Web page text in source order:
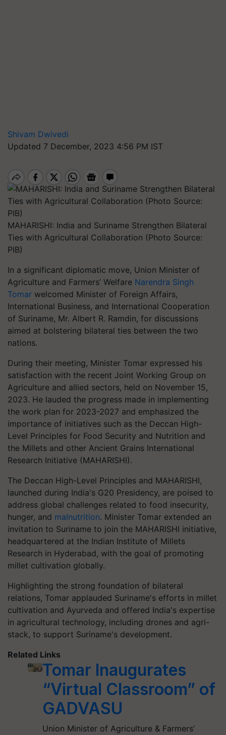
Shivam Dwivedi
Updated 7 December, 2023 4:56 PM IST
MAHARISHI: India and Suriname Strengthen Bilateral
Ties with Agricultural Collaboration (Photo Source:
PIB)
In a significant diplomatic move, Union Minister of
Agriculture and Farmers’ Welfare Narendra Singh
Tomar welcomed Minister of Foreign Affairs,
International Business, and International Cooperation
of Suriname, Mr. Albert R. Ramdin, for discussions
aimed at bolstering bilateral ties between the two
nations.
During their meeting, Minister Tomar expressed his
satisfaction with the recent Joint Working Group on
Agriculture and allied sectors, held on November 15,
2023. He lauded the progress made in implementing
the work plan for 2023-2027 and emphasized the
importance of initiatives such as the Deccan High-
Level Principles for Food Security and Nutrition and
the Millets and other Ancient Grains International
Research Initiative (MAHARISHI).
The Deccan High-Level Principles and MAHARISHI,
launched during India's G20 Presidency, are poised to
address global challenges related to food insecurity,
hunger, and malnutrition. Minister Tomar extended an
invitation to Suriname to join the MAHARISHI initiative,
headquartered at the Indian Institute of Millets
Research in Hyderabad, with the goal of promoting
millet cultivation globally.
Highlighting the strong foundation of bilateral
relations, Tomar applauded Suriname's efforts in millet
cultivation and Ayurveda and offered India's expertise
in agricultural technology, including drones and agri-
stack, to support Suriname's development.
Related Links
Tomar Inaugurates
“Virtual Classroom” of
GADVASU
Union Minister of Agriculture & Farmers’